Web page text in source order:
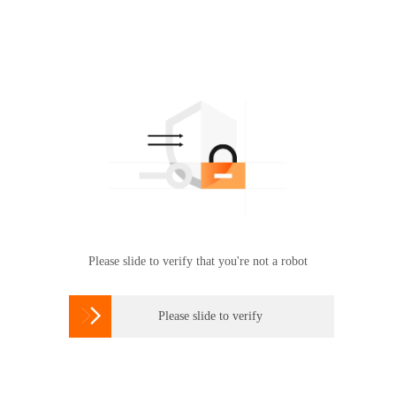
Please slide to verify that you're not a robot
 Please slide to verify